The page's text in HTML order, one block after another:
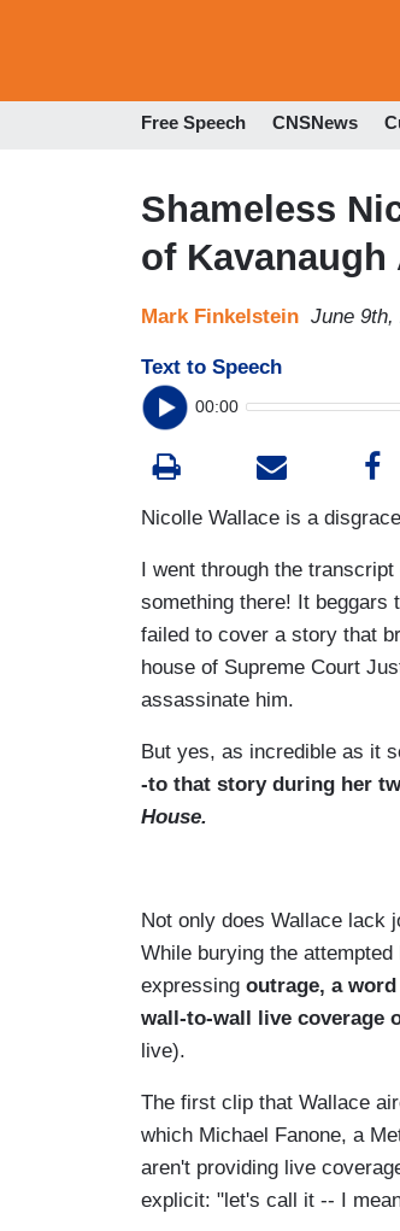
Free Speech CNSNews
Shameless
of
Mark Finkelstein June 9th,
Text to Speech
00:00
Nicolle Wallace is a
I went through the
something there! It beggars
failed to cover a story that
house of Supreme Court
assassinate him.
But yes, as incredible as it
-to that story during her
House.
Not only does Wallace lack
While burying the
expressing outrage, a
wall-to-wall live coverage
live).
The first clip that Wallace
which Michael Fanone, a
aren't providing live
explicit: "let's call it -- I